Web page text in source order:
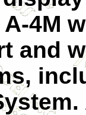
4M
and